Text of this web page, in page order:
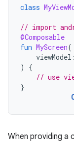
class
// import
@Composable
fun MyScreen(
viewModel :
)
{
// use
}
When providing a